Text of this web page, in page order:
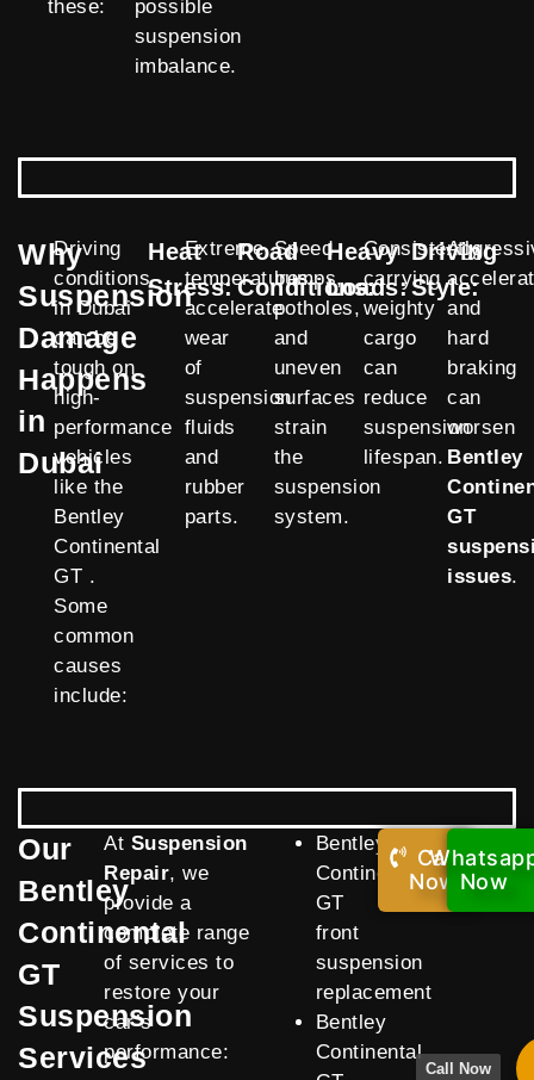
these:
possible
suspension
imbalance.
Why
Suspension
Damage
Happens
in
Dubai
Driving
conditions
in Dubai
can be
tough on
high-
performance
vehicles
like the
Bentley
Continental
GT .
Some
common
causes
include:
Heat
Stress:
Extreme
temperatures
accelerate
wear
of
suspension
fluids
and
rubber
parts.
Road
Conditions:
Speed
bumps,
potholes,
and
uneven
surfaces
strain
the
suspension
system.
Heavy
Loads:
Consistently
carrying
weighty
cargo
can
reduce
suspension
lifespan.
Driving
Style:
and
hard
braking
can
worsen
Bentley
GT
issues.
Our
Bentley
Continental
GT
Suspension
Services
At Suspension
Repair, we
provide a
complete range
of services to
restore your
car’s
performance:
Bentley
Continental
GT
front
suspension
replacement
Bentley
Continental
Call
Now!Now
Call Now